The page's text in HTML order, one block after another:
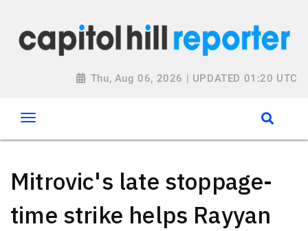
Thu, Aug 06, 2026 | UPDATED 01:20 UTC
Mitrovic's late stoppage-
time strike helps Rayyan